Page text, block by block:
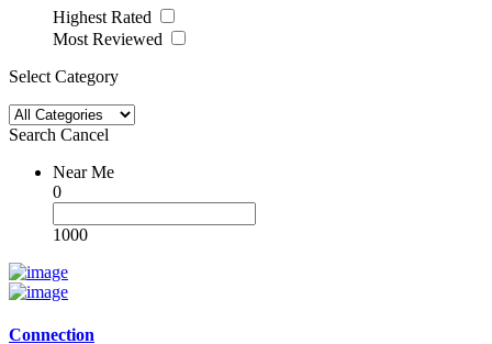
Highest Rated
Most Reviewed
Select Category
Search Cancel
Near Me
0
1000
Connection